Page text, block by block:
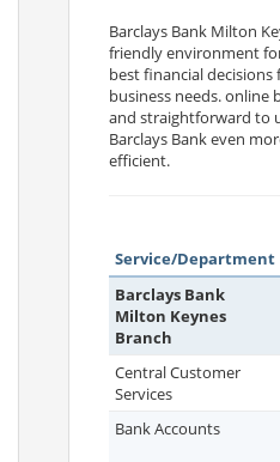
Barclays Bank Milton
friendly environment
best financial
business needs. online
and straightforward to
Barclays Bank even
efficient.
Service/Department
Barclays Bank
Milton Keynes
Branch
Central Customer
Services
Bank Accounts